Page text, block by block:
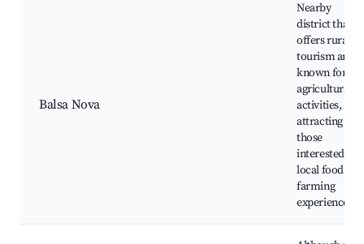
Balsa Nova
Nearby
district that
offers rural
tourism and is
known for its
agricultural
activities,
attracting
those
interested in
local food and
farming
experiences.